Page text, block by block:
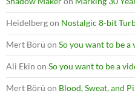
Heidelbergon Nostalgic 8-bit
Mert Börü on So you want to be a
Ali Ekin on So you want to be a
Mert Börü on Blood, Sweat, and